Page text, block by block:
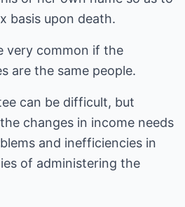
basis upon death.
very common if the
are the same people.
can be difficult, but
changes in income needs
and inefficiencies in
of administering the